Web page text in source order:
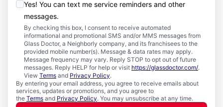
Yes! You can text me service reminders and other
messages.
By checking this box, I consent to receive automated
informational and promotional SMS and/or MMS messages from
Glass Doctor, a Neighborly company, and its franchisees to the
provided mobile number(s). Message & data rates may apply.
Message frequency may vary. Reply STOP to opt out of future
messages. Reply HELP for help or visit https://glassdoctor.com/.
View Terms and Privacy Policy.
By entering your email address, you agree to receive emails about
services, updates or promotions, and you agree to
the Terms and Privacy Policy. You may unsubscribe at any time.